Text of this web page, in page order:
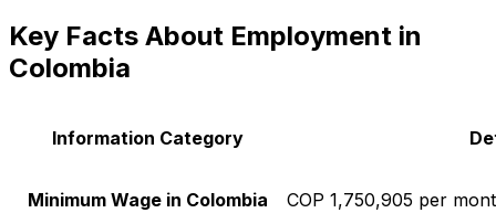
Key Facts About Employment in
Colombia
Information Category
Minimum Wage in Colombia COP 1,750,905 per